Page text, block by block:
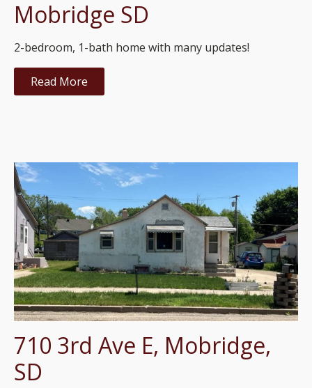
Mobridge SD
2-bedroom, 1-bath home with many updates!
Read More
710 3rd Ave E, Mobridge,
SD